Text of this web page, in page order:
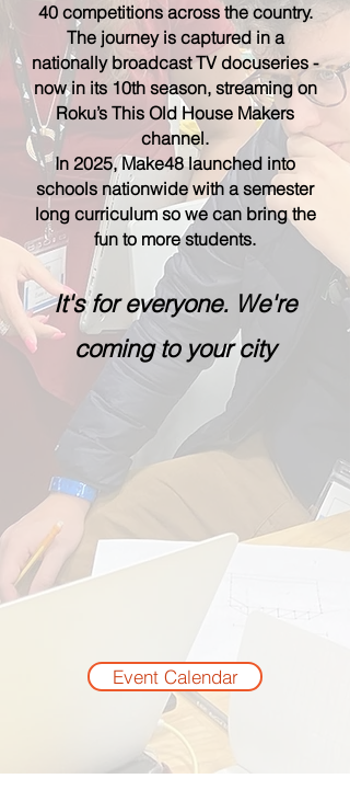
40 competitions across the country.
The journey is captured in a
nationally broadcast TV docuseries -
now in its 10th season, streaming on
Roku’s This Old House Makers
channel.
In 2025, Make48 launched into
schools nationwide with a semester
long curriculum so we can bring the
fun to more students.
It's for everyone. We're
coming to your city
Event Calendar